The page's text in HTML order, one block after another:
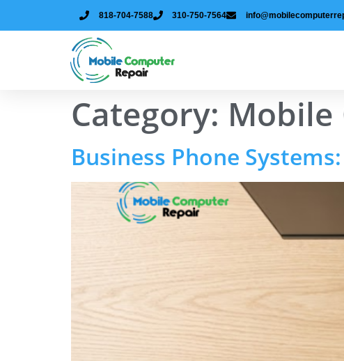
818-704-7588 310-750-7564
Category: Mobile
Business Phone